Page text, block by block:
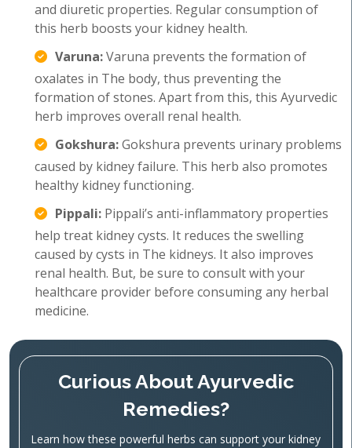
and diuretic properties. Regular consumption of
this herb boosts your kidney health.
Varuna:Varuna prevents the formation of
oxalates in The body, thus preventing the
formation of stones. Apart from this, this Ayurvedic
herb improves overall renal health.
Gokshura:Gokshura prevents urinary problems
caused by kidney failure. This herb also promotes
healthy kidney functioning.
Pippali: Pippali’s anti-inflammatory properties
help treat kidney cysts. It reduces the swelling
caused by cysts in The kidneys. It also improves
renal health. But, be sure to consult with your
healthcare provider before consuming any herbal
medicine.
Curious About Ayurvedic
Remedies?
Learn how these powerful herbs can support your kidney